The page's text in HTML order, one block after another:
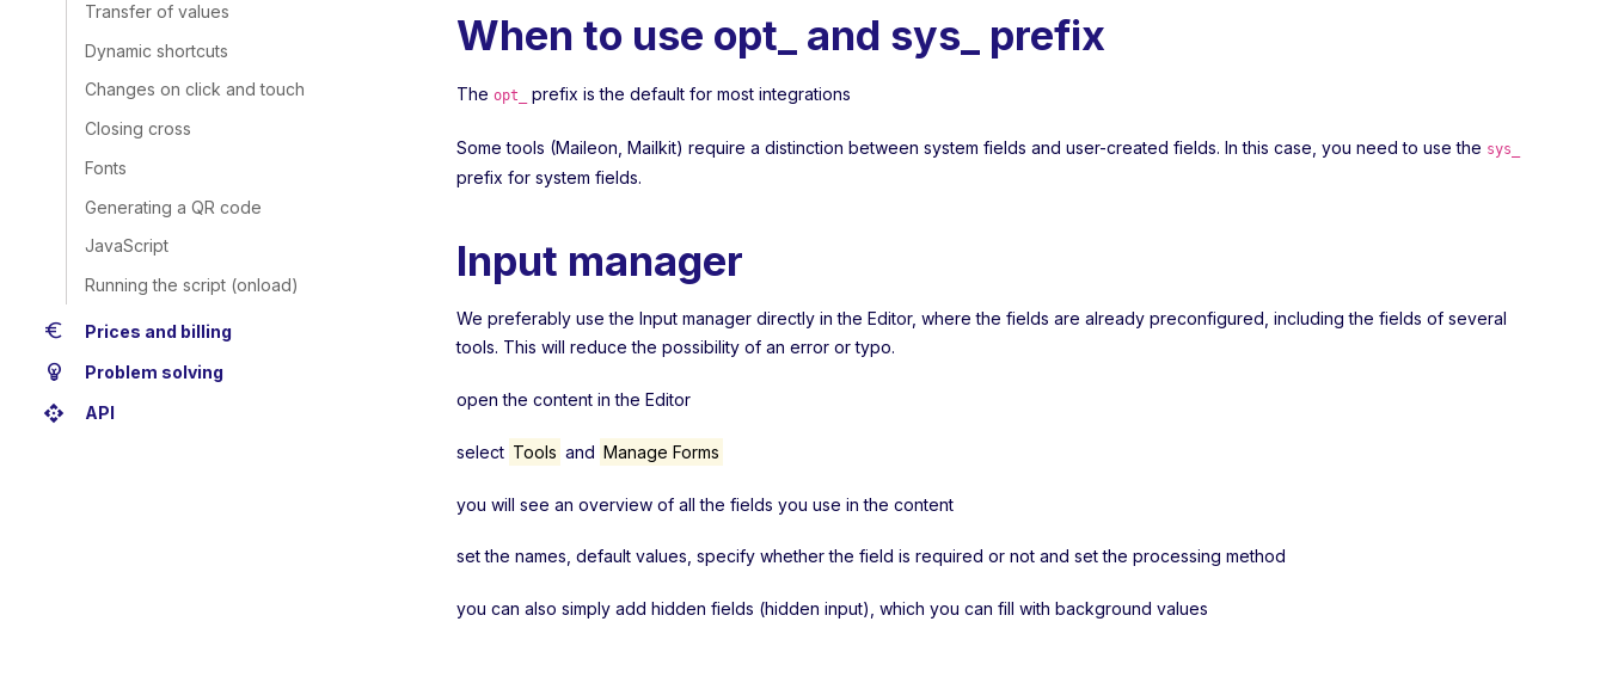
Transfer of values
Dynamic shortcuts
Changes on click and touch
Closing cross
Fonts
Generating a QR code
JavaScript
Running the script (onload)
euro Prices and billing
emoji_objects Problem solving
api API
When to use opt_ and sys_ prefix
Theopt_ prefix is the default for most integrations
Some tools (Maileon, Mailkit) require a distinction between system fields and user-created fields. In this case, you need to use the sys_
prefix for system fields.
Input manager
We preferably use the Input manager directly in the Editor, where the fields are already preconfigured, including the fields of several
tools. This will reduce the possibility of an error or typo.
open the content in the Editor
select Tools and Manage Forms
you will see an overview of all the fields you use in the content
set the names, default values, specify whether the field is required or not and set the processing method
you can also simply add hidden fields (hidden input), which you can fill with background values